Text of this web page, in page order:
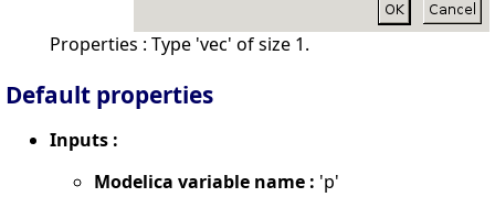
Properties : Type 'vec' of size 1.
Default properties
Inputs :
Modelica variable name : 'p'